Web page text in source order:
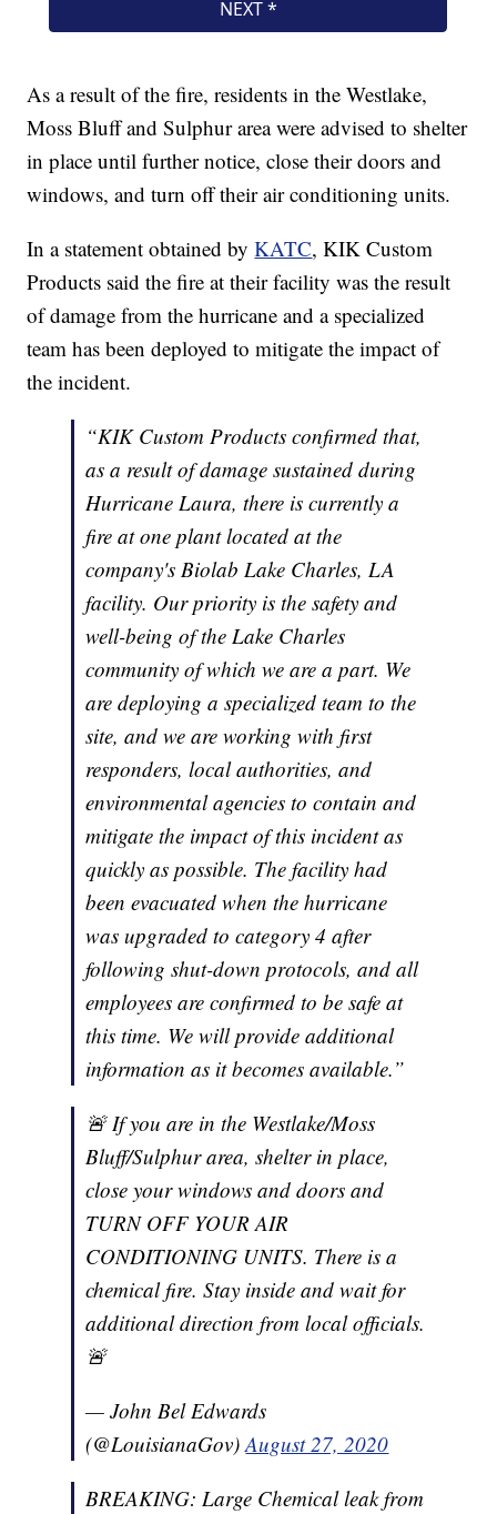
As a result of the fire, residents in the Westlake,
Moss Bluff and Sulphur area were advised to shelter
in place until further notice, close their doors and
windows, and turn off their air conditioning units.
In a statement obtained byKATC, KIK Custom
Products said the fire at their facility was the result
of damage from the hurricane and a specialized
team has been deployed to mitigate the impact of
the incident.
“KIK Custom Products confirmed that,
as a result of damage sustained during
Hurricane Laura, there is currently a
fire at one plant located at the
company's Biolab Lake Charles, LA
facility. Our priority is the safety and
well-being of the Lake Charles
community of which we are a part. We
are deploying a specialized team to the
site, and we are working with first
responders, local authorities, and
environmental agencies to contain and
mitigate the impact of this incident as
quickly as possible. The facility had
been evacuated when the hurricane
was upgraded to category 4 after
following shut-down protocols, and all
employees are confirmed to be safe at
this time. We will provide additional
information as it becomes available.”
🚨 If you are in the Westlake/Moss
Bluff/Sulphur area, shelter in place,
close your windows and doors and
TURN OFF YOUR AIR
CONDITIONING UNITS. There is a
chemical fire. Stay inside and wait for
additional direction from local officials.
🚨
— John Bel Edwards
(@LouisianaGov)August 27, 2020
BREAKING: Large Chemical leak from